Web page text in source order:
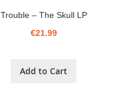
Trouble ‎– The Skull LP
€21.99
Add to Cart